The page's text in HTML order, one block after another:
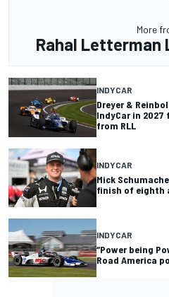
More
Rahal Letterman
INDYCAR
Dreyer &
IndyCar in
from RLL
INDYCAR
Mick
finish of eighth
INDYCAR
“Power being
Road America